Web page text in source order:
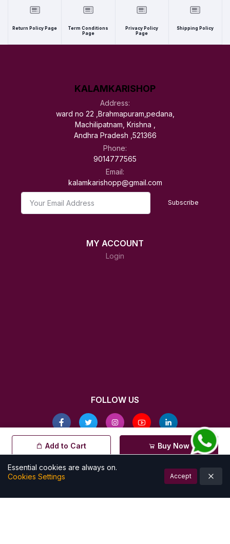
Add to Cart Buy Now
Return Policy Page
Term Conditions
Page
Privacy Policy
Page
Shipping Policy
KALAMKARISHOP
Address:
ward no 22 ,Brahmapuram,pedana,
Machilipatnam, Krishna ,
Andhra Pradesh ,521366
Phone:
9014777565
Email:
kalamkarishopp@gmail.com
Subscribe
MY ACCOUNT
Login
FOLLOW US
© All rights reserved by Kalamkarishop
| Powered by
Essential cookies are always on.
Cookies Settings
Accept